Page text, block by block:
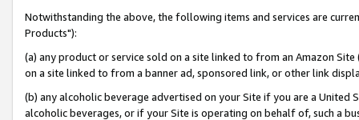
Notwithstanding the above, the following items and services are
Products"):
(a) any product or service sold on a site linked to from an Amazon
on a site linked to from a banner ad, sponsored link, or other link
(b) any alcoholic beverage advertised on your Site if you are a
alcoholic beverages, or if your Site is operating on behalf of, such a